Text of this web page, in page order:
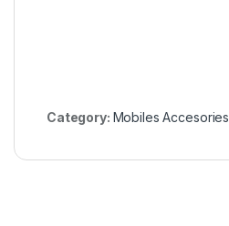
Category: Mobiles Accesories